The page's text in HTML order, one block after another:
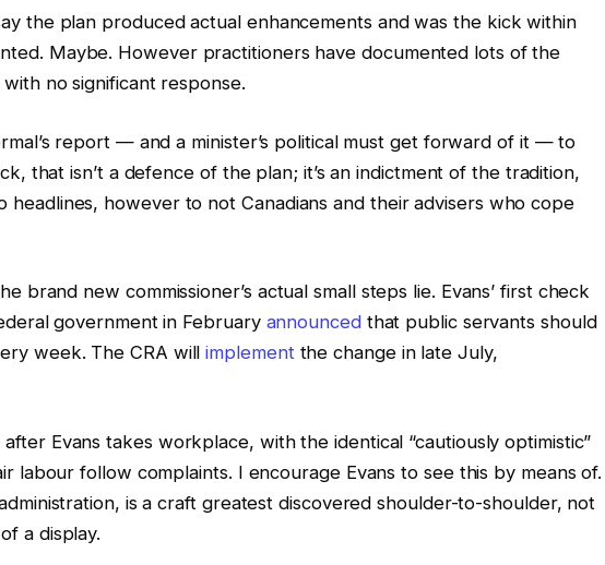
the plan produced actual enhancements and was the kick within
Maybe. However practitioners have documented lots of the
with no significant response.
report — and a minister’s political must get forward of it — to
that isn’t a defence of the plan; it’s an indictment of the tradition,
headlines, however to not Canadians and their advisers who cope
brand new commissioner’s actual small steps lie. Evans’ first check
government in February announcedthat public servants should
week. The CRA willimplementthe change in late July,
Evans takes workplace, with the identical “cautiously optimistic”
labour follow complaints. I encourage Evans to see this by means of.
is a craft greatest discovered shoulder-to-shoulder, not
a display.